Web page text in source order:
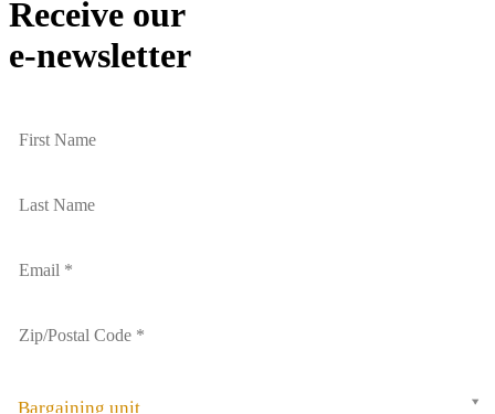
Receive our
e-newsletter
Bargaining unit